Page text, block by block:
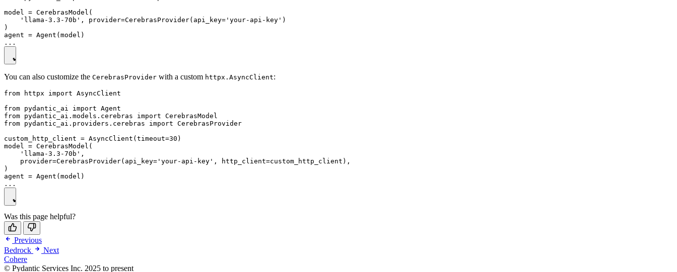
model = CerebrasModel(
    'llama-3.3-70b', provider=CerebrasProvider(api_key='your-api-key')
)
agent = Agent(model)
You can also customize the CerebrasProvider with a custom httpx.AsyncClient:
from httpx import AsyncClient
from pydantic_ai import Agent
from pydantic_ai.models.cerebras import CerebrasModel
from pydantic_ai.providers.cerebras import CerebrasProvider
custom_http_client = AsyncClient(timeout=30)
model = CerebrasModel(
    'llama-3.3-70b',
    provider=CerebrasProvider(api_key='your-api-key', http_client=custom_http_client),
)
agent = Agent(model)
Was this page helpful?
Previous
Bedrock
Next
Cohere
© Pydantic Services Inc. 2025 to present